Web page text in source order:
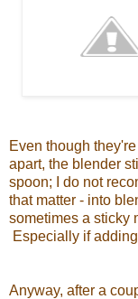
Even though
apart, the blender
spoon; I do not
that matter - into
sometimes a sticky
Especially if
Anyway, after a